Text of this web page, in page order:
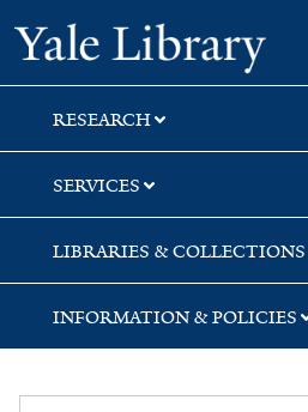
Skip
to
search
Skip
to
main
content
Skip
to
first
result
RESEARCH
SERVICES
LIBRARIES & COLLECTIONS
INFORMATION & POLICIES